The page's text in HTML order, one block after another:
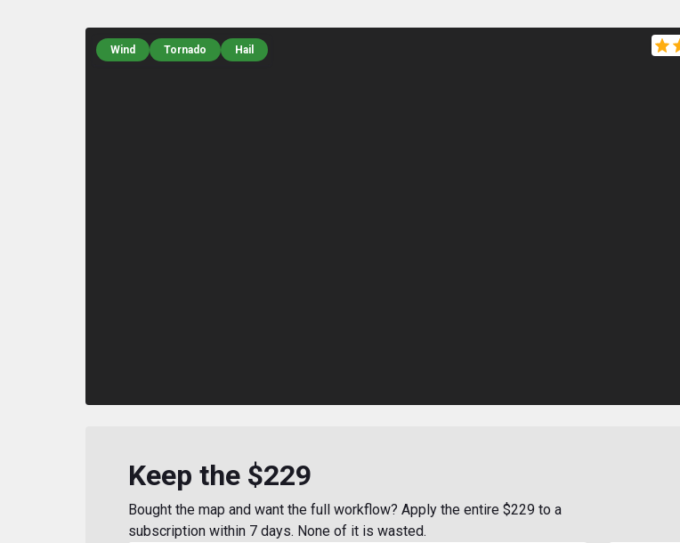
Wind Tornado Hail
Keep the $229
Bought the map and want the full workflow? Apply the entire $229 to a
subscription within 7 days. None of it is wasted.